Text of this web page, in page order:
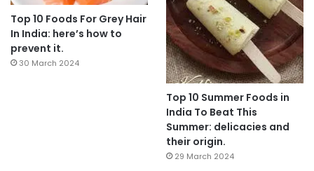
Top 10 Foods For Grey Hair
In India: here’s how to
prevent it.
30 March 2024
Top 10 Summer Foods in
India To Beat This
Summer: delicacies and
their origin.
29 March 2024